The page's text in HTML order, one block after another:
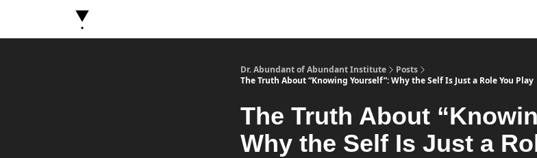
Dr. Abundant of Abundant Institute
Posts
The Truth About “Knowing Yourself”: Why the Self Is Just a Role You Play
The Truth About
Why the Self Is Just a